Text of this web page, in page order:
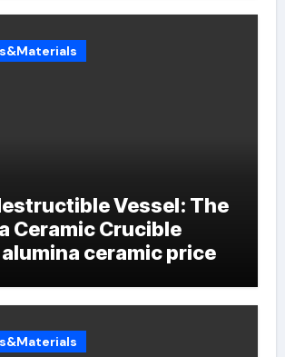
Vessel: The
Ceramic Crucible
ceramic price